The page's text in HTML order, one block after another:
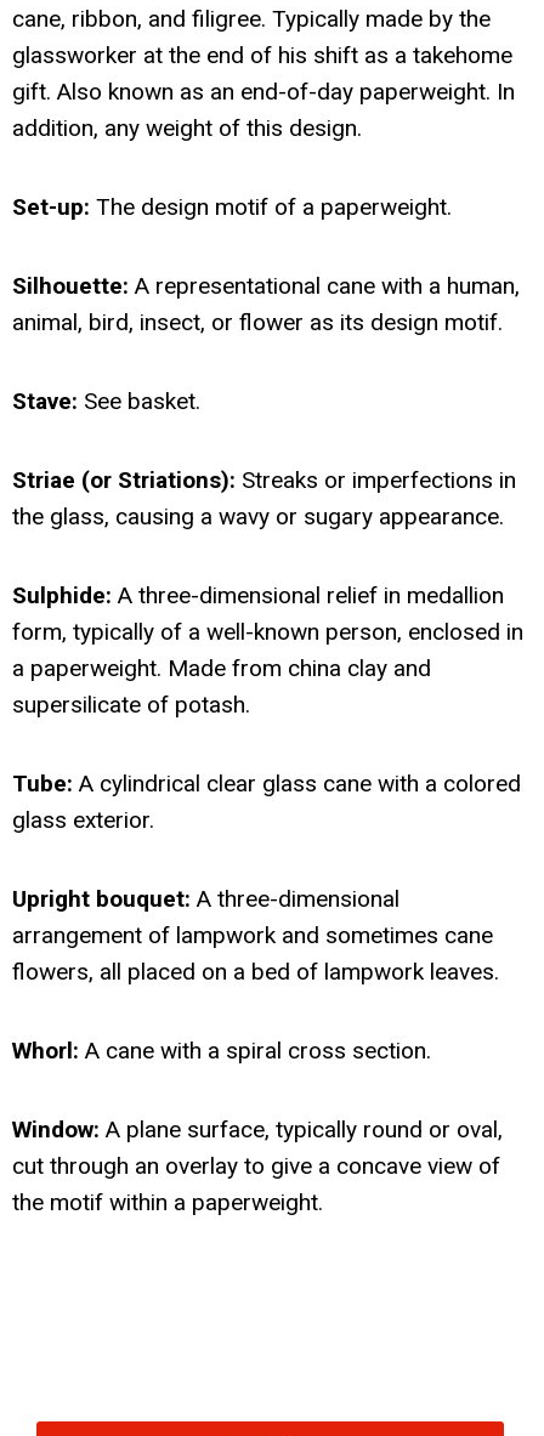
cane, ribbon, and filigree. Typically made by the
glassworker at the end of his shift as a takehome
gift. Also known as an end-of-day paperweight. In
addition, any weight of this design.
Set-up: The design motif of a paperweight.
Silhouette: A representational cane with a human,
animal, bird, insect, or flower as its design motif.
Stave: See basket.
Striae (or Striations): Streaks or imperfections in
the glass, causing a wavy or sugary appearance.
Sulphide: A three-dimensional relief in medallion
form, typically of a well-known person, enclosed in
a paperweight. Made from china clay and
supersilicate of potash.
Tube: A cylindrical clear glass cane with a colored
glass exterior.
Upright bouquet: A three-dimensional
arrangement of lampwork and sometimes cane
flowers, all placed on a bed of lampwork leaves.
Whorl: A cane with a spiral cross section.
Window: A plane surface, typically round or oval,
cut through an overlay to give a concave view of
the motif within a paperweight.